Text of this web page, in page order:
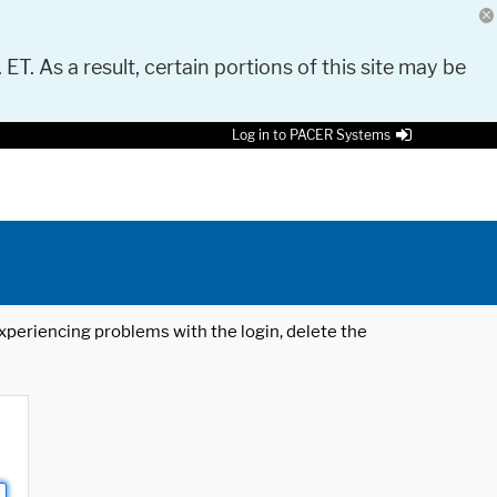
As a result, certain portions of this site may be
Log in to PACER Systems
problems with the login, delete the